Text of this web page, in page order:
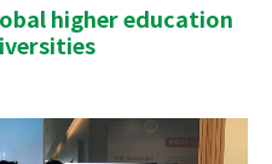
higher education